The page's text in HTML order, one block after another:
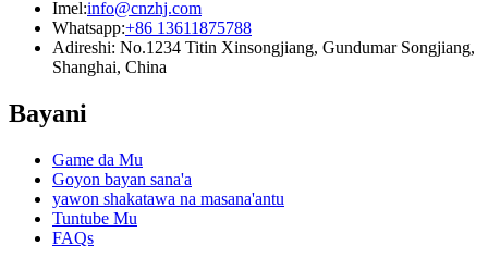
Imel:info@cnzhj.com
Whatsapp:+86 13611875788
Adireshi: No.1234 Titin Xinsongjiang, Gundumar Songjiang,
Shanghai, China
Bayani
Game da Mu
Goyon bayan sana'a
yawon shakatawa na masana'antu
Tuntube Mu
FAQs